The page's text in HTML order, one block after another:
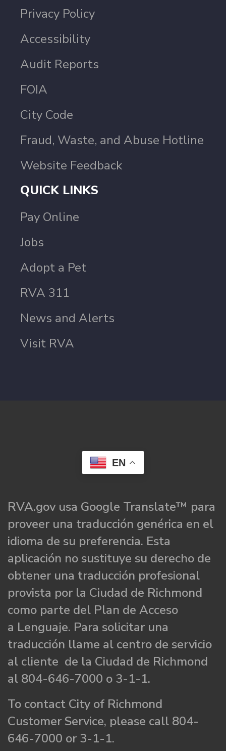
Privacy Policy
Accessibility
Audit Reports
FOIA
City Code
Fraud, Waste, and Abuse Hotline
Website Feedback
QUICK LINKS
Pay Online
Jobs
Adopt a Pet
RVA 311
News and Alerts
Visit RVA
EN
RVA.gov usa Google Translate™ para
proveer una traducción genérica en el
idioma de su preferencia. Esta
aplicación no sustituye su derecho de
obtener una traducción profesional
provista por la Ciudad de Richmond
como parte del Plan de Acceso
a Lenguaje. Para solicitar una
traducción llame al centro de servicio
al cliente de la Ciudad de Richmond
al 804-646-7000 o 3-1-1.
To contact City of Richmond
Customer Service, please call 804-
646-7000 or 3-1-1.